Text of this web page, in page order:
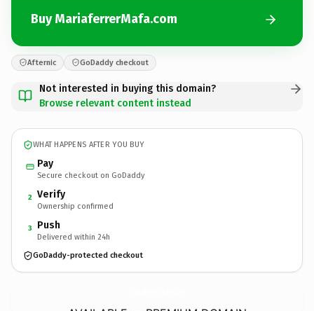
Buy MariaferrerMafa.com
Afternic GoDaddy checkout
Not interested in buying this domain?
Browse relevant content instead
WHAT HAPPENS AFTER YOU BUY
Pay
Secure checkout on GoDaddy
2 Verify
Ownership confirmed
3 Push
Delivered within 24h
GoDaddy-protected checkout